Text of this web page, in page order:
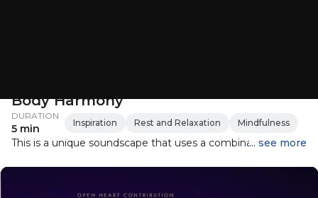
Body Harmony
DURATION
5 min Inspiration Rest and Relaxation Mindfulness
This is a unique soundscape that uses a combination of
resonators, and pulsing tubes. The set of seven pulsing
... see more